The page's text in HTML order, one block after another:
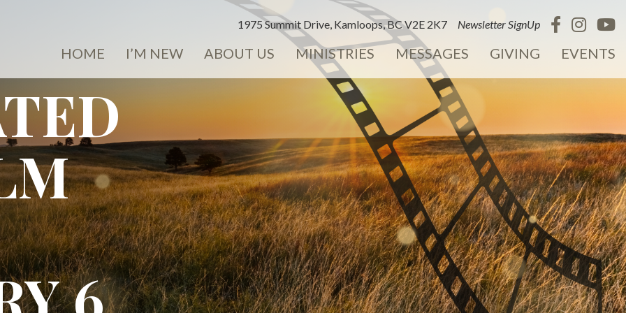
1975 Summit Drive, Kamloops, BC V2E 2K7 Newsletter SignUp
HOME I’M NEW ABOUT US MINISTRIES MESSAGES GIVING EVENTS
6